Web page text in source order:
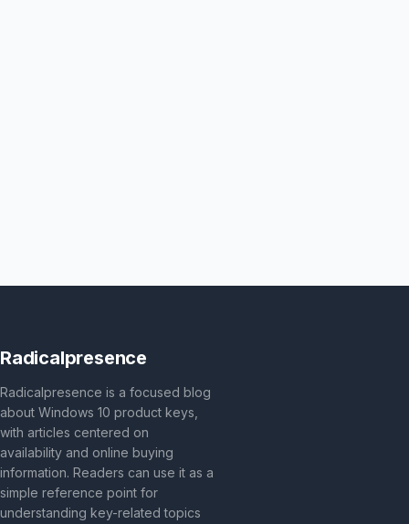
Radicalpresence
Radicalpresence is a focused blog
about Windows 10 product keys,
with articles centered on
availability and online buying
information. Readers can use it as a
simple reference point for
understanding key-related topics